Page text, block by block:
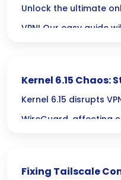
Privacy
Unlock the ultimate
VPN! Our easy guide
Kernel 6.15 Chaos:
WireGuard VPN
Kernel 6.15 disrupts
WireGuard, affecting
Fixing Tailscale